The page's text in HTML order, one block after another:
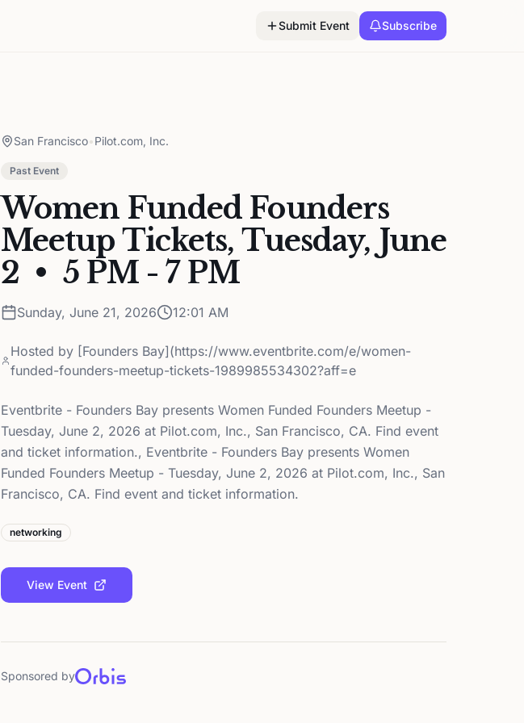
Submit Event Subscribe
San Francisco•Pilot.com, Inc.
Past Event
Women Funded Founders
Meetup Tickets, Tuesday, June
2 • 5 PM - 7 PM
Sunday, June 21, 2026 12:01 AM
Hosted by [Founders Bay](https://www.eventbrite.com/e/women-
funded-founders-meetup-tickets-1989985534302?aff=e
Eventbrite - Founders Bay presents Women Funded Founders Meetup -
Tuesday, June 2, 2026 at Pilot.com, Inc., San Francisco, CA. Find event
and ticket information., Eventbrite - Founders Bay presents Women
Funded Founders Meetup - Tuesday, June 2, 2026 at Pilot.com, Inc., San
Francisco, CA. Find event and ticket information.
networking
View Event
Sponsored by